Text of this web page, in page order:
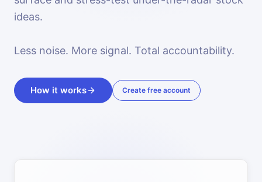
ideas.
Less noise. More signal. Total accountability.
How it works Create free account